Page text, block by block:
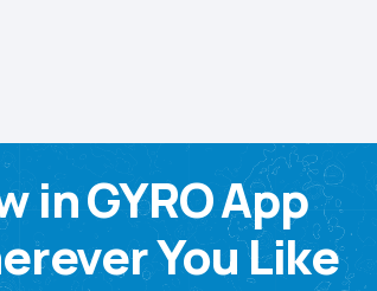
in GYRO App
You Like